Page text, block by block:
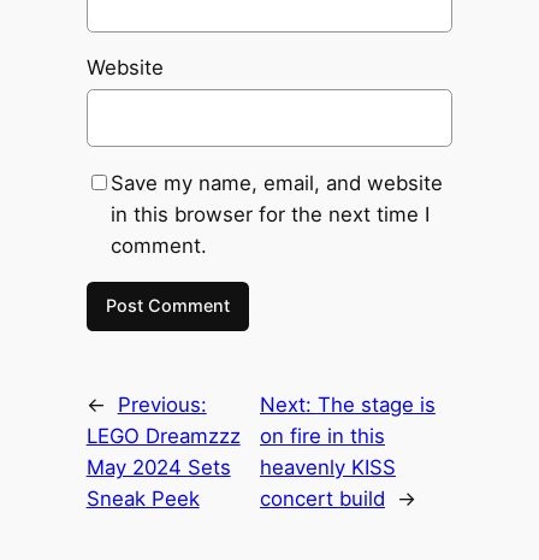
Website
Save my name, email, and website
in this browser for the next time I
comment.
←
Previous:
LEGO Dreamzzz
May 2024 Sets
Sneak Peek
Next: The stage is
on fire in this
heavenly KISS
concert build
→